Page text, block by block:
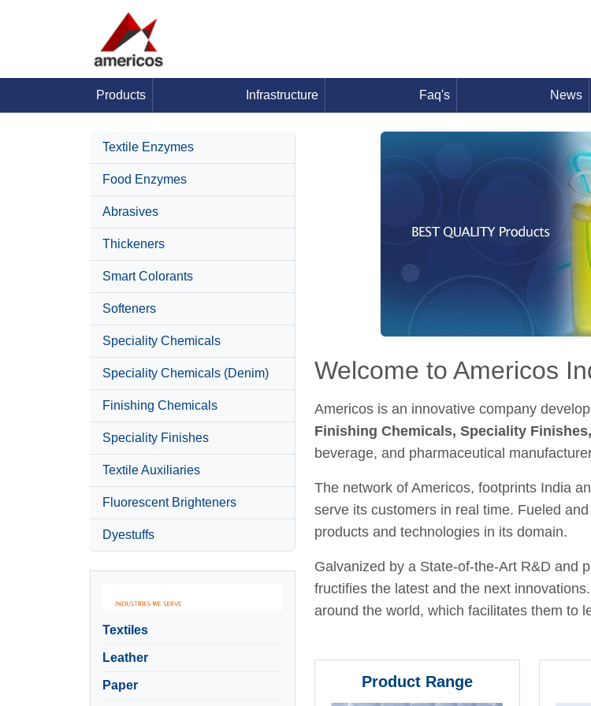
Products Infrastructure Faq's News
Textile Enzymes
Food Enzymes
Abrasives
Thickeners
Smart Colorants
Softeners
Speciality Chemicals
Speciality Chemicals (Denim)
Finishing Chemicals
Speciality Finishes
Textile Auxiliaries
Fluorescent Brighteners
Dyestuffs
Textiles
Leather
Paper
Welcome to Americos
Americos is an innovative company
Finishing Chemicals, Speciality
beverage, and pharmaceutical
The network of Americos, footprints India
serve its customers in real time. Fueled
products and technologies in its domain.
Galvanized by a State-of-the-Art R&D and
fructifies the latest and the next
around the world, which facilitates them to
Product Range